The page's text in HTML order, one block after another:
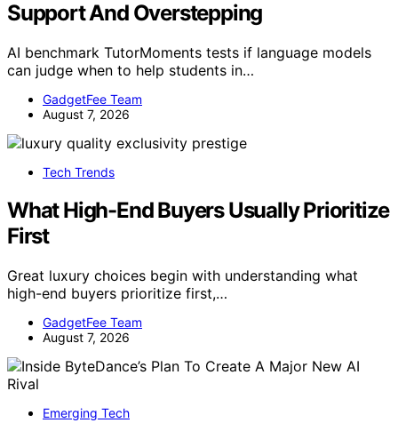
Support And Overstepping
AI benchmark TutorMoments tests if language models
can judge when to help students in…
GadgetFee Team
August 7, 2026
Tech Trends
What High-End Buyers Usually Prioritize
First
Great luxury choices begin with understanding what
high-end buyers prioritize first,…
GadgetFee Team
August 7, 2026
Emerging Tech